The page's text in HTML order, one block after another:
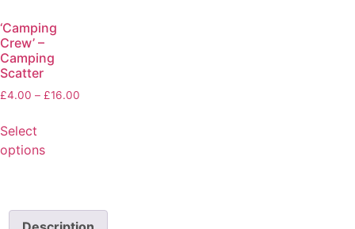
‘Camping
Crew’ –
Camping
Scatter
£4.00 – £16.00
Select
options